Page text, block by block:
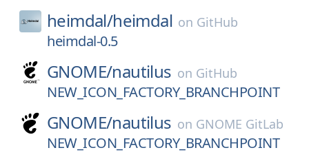
heimdal/heimdal on GitHub
heimdal-0.5
GNOME/nautilus on GitHub
NEW_ICON_FACTORY_BRANCHPOINT
GNOME/nautilus on GNOME GitLab
NEW_ICON_FACTORY_BRANCHPOINT